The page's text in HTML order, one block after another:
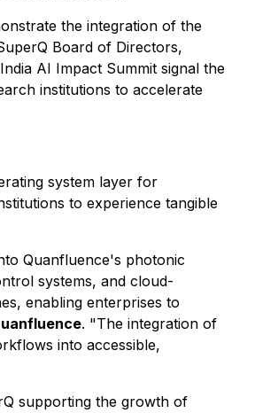
the integration of the
Board of Directors,
AI Impact Summit signal the
institutions to accelerate
system layer for
to experience tangible
Quanfluence's photonic
systems, and cloud-
enabling enterprises to
. "The integration of
into accessible,
supporting the growth of